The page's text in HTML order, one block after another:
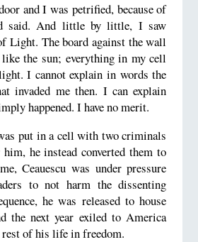
and I was petrified, because of
said. And little by little, I saw
Light. The board against the wall
the sun; everything in my cell
I cannot explain in words the
invaded me then. I can explain
happened. I have no merit.
put in a cell with two criminals
he instead converted them to
Ceauescu was under pressure
to not harm the dissenting
he was released to house
the next year exiled to America
rest of his life in freedom.